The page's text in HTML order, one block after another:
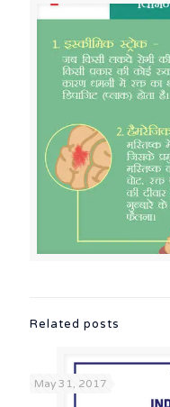
Related posts
May 31, 2017